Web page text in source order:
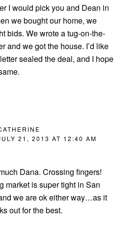
I would pick you and Dean in
we bought our home, we
bids. We wrote a tug-on-the-
and we got the house. I’d like
sealed the deal, and I hope
21, 2013 AT 12:40 AM
Dana. Crossing fingers!
market is super tight in San
we are ok either way…as it
out for the best.